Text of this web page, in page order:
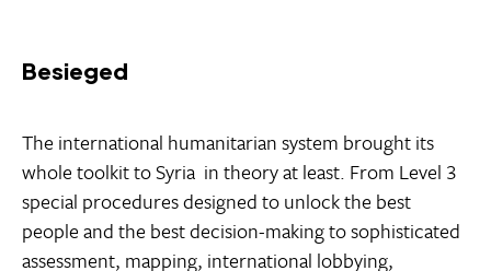
Besieged
The international humanitarian system brought its
whole toolkit to Syria  in theory at least. From Level 3
special procedures designed to unlock the best
people and the best decision-making to sophisticated
assessment, mapping, international lobbying,